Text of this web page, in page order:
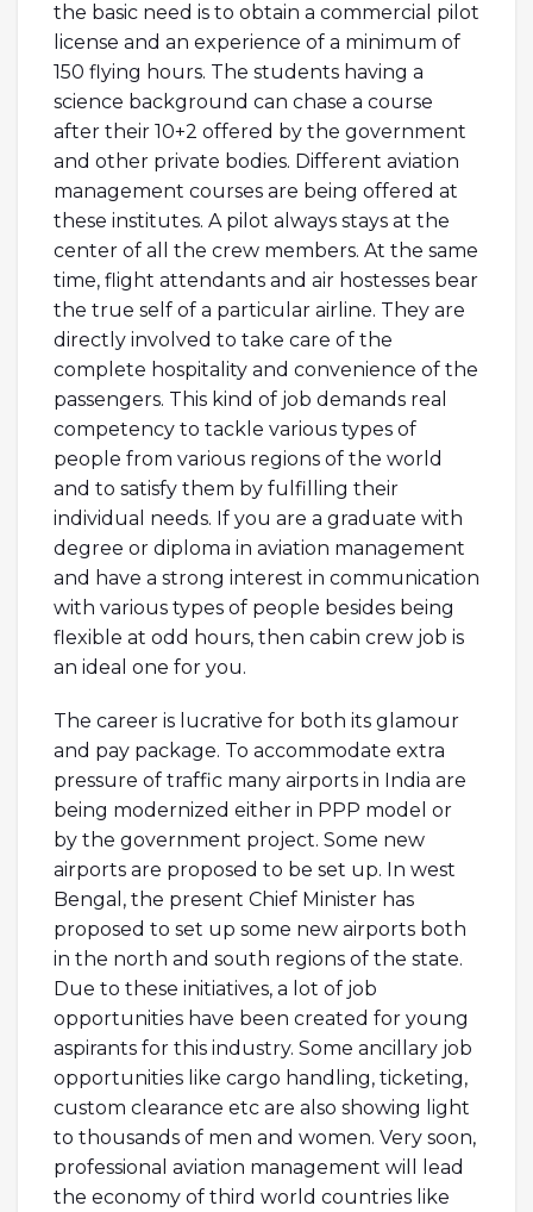
the basic need is to obtain a commercial pilot
license and an experience of a minimum of
150 flying hours. The students having a
science background can chase a course
after their 10+2 offered by the government
and other private bodies. Different aviation
management courses are being offered at
these institutes. A pilot always stays at the
center of all the crew members. At the same
time, flight attendants and air hostesses bear
the true self of a particular airline. They are
directly involved to take care of the
complete hospitality and convenience of the
passengers. This kind of job demands real
competency to tackle various types of
people from various regions of the world
and to satisfy them by fulfilling their
individual needs. If you are a graduate with
degree or diploma in aviation management
and have a strong interest in communication
with various types of people besides being
flexible at odd hours, then cabin crew job is
an ideal one for you.
The career is lucrative for both its glamour
and pay package. To accommodate extra
pressure of traffic many airports in India are
being modernized either in PPP model or
by the government project. Some new
airports are proposed to be set up. In west
Bengal, the present Chief Minister has
proposed to set up some new airports both
in the north and south regions of the state.
Due to these initiatives, a lot of job
opportunities have been created for young
aspirants for this industry. Some ancillary job
opportunities like cargo handling, ticketing,
custom clearance etc are also showing light
to thousands of men and women. Very soon,
professional aviation management will lead
the economy of third world countries like